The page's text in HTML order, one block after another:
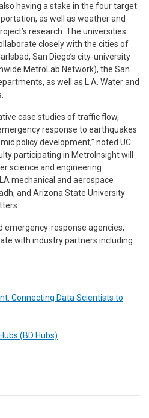
having a stake in the four target
as well as weather and
research. The universities
closely with the cities of
San Diego’s city-university
MetroLab Network), the San
as well as L.A. Water and
case studies of traffic flow,
response to earthquakes
policy development,” noted UC
participating in MetroInsight will
science and engineering
mechanical and aerospace
and Arizona State University
emergency-response agencies,
with industry partners including
Connecting Data Scientists to
(BD Hubs)